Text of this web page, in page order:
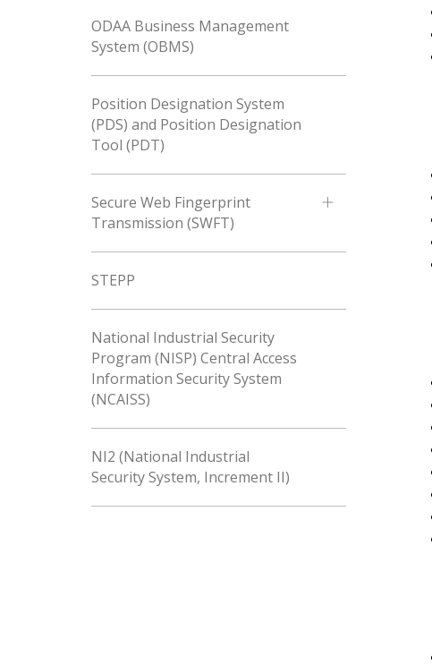
ODAA Business Management
System (OBMS)
Position Designation System
(PDS) and Position Designation
Tool (PDT)
Secure Web Fingerprint
Transmission (SWFT)
STEPP
National Industrial Security
Program (NISP) Central Access
Information Security System
(NCAISS)
NI2 (National Industrial
Security System, Increment II)